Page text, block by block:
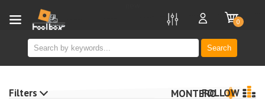
Search
0
MONTEROFOLLOW
Filters